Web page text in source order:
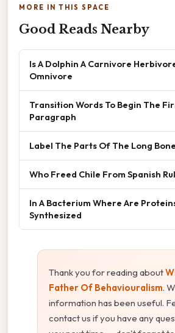
MORE IN THIS SPACE
Good Reads Nearby
Is A Dolphin A Carnivore
Omnivore
Transition Words To Begin The
Paragraph
Label The Parts Of The Long Bone
Who Freed Chile From Spanish
In A Bacterium Where Are
Synthesized
Thank you for reading about
Father Of Behaviouralism.
information has been useful.
contact us if you have any